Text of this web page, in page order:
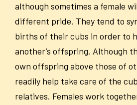
although sometimes a female
different pride. They tend to
births of their cubs in order to
another’s offspring. Although
own offspring above those of
readily help take care of the
relatives. Females work